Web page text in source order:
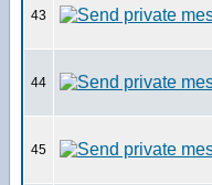
43
44
45